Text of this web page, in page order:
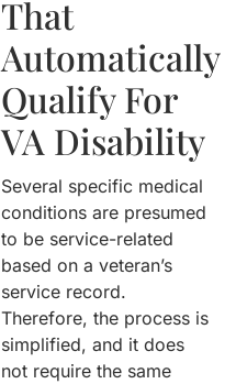
That
Automatically
Qualify For
VA Disability
Several specific medical
conditions are presumed
to be service-related
based on a veteran’s
service record.
Therefore, the process is
simplified, and it does
not require the same